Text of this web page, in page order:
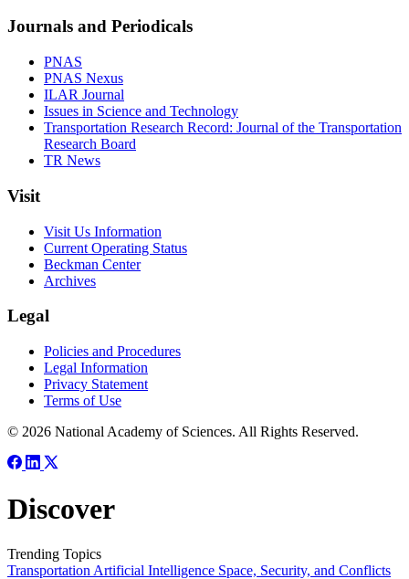
Journals and Periodicals
PNAS
PNAS Nexus
ILAR Journal
Issues in Science and Technology
Transportation Research Record: Journal of the Transportation
Research Board
TR News
Visit
Visit Us Information
Current Operating Status
Beckman Center
Archives
Legal
Policies and Procedures
Legal Information
Privacy Statement
Terms of Use
© 2026 National Academy of Sciences. All Rights Reserved.
Discover
Trending Topics
Transportation Artificial Intelligence Space, Security, and Conflicts